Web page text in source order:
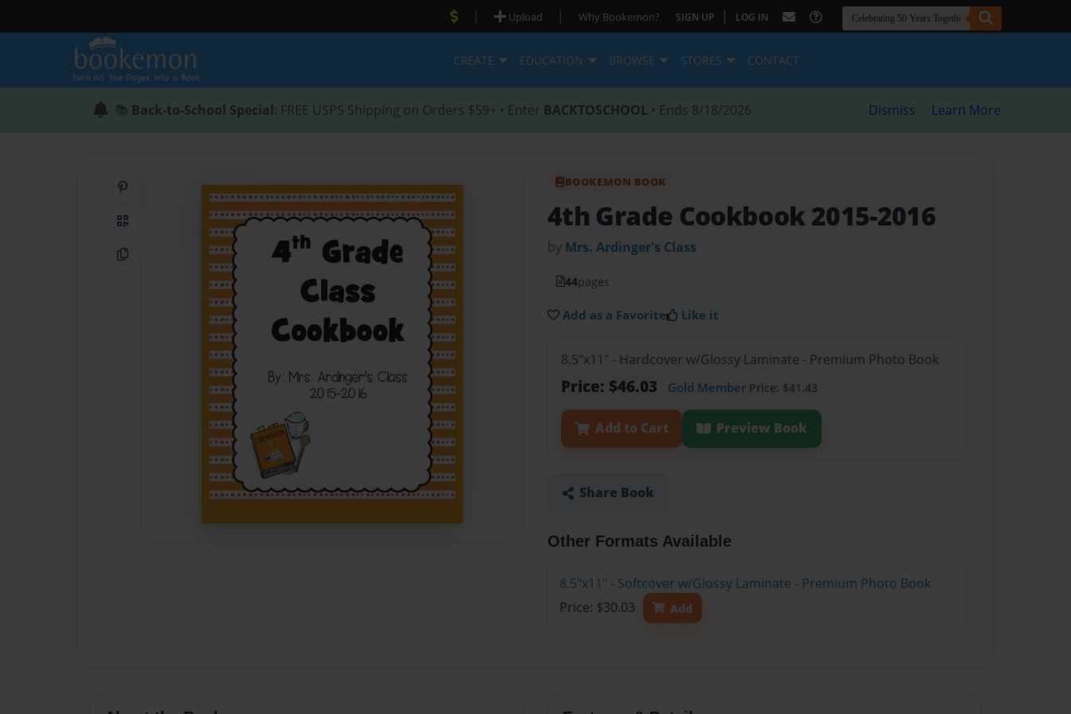
| Upload | Why Bookemon? SIGN UP | LOG IN
CREATE EDUCATION BROWSE STORES CONTACT
📚 Back-to-School Special: FREE USPS Shipping on Orders $59+ • Enter BACKTOSCHOOL • Ends 8/18/2026 Dismiss Learn More
Share on Pinterest
QR Code
Copy Link
BOOKEMON BOOK
4th Grade Cookbook 2015-2016
by Mrs. Ardinger's Class
44pages
Add as a Favorite Like it
8.5"x11" - Hardcover w/Glossy Laminate - Premium Photo Book
Price: $46.03 Gold Member Price: $41.43
Add to Cart Preview Book
Share Book
Other Formats Available
8.5"x11" - Softcover w/Glossy Laminate - Premium Photo Book
Price: $30.03
Add